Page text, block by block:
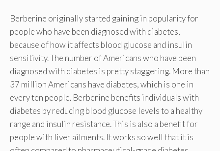
Berberine originally started gaining in popularity for
people who have been diagnosed with diabetes,
because of how it affects blood glucose and insulin
sensitivity. The number of Americans who have been
diagnosed with diabetes is pretty staggering. More than
37 million Americans have diabetes, which is one in
every ten people. Berberine benefits individuals with
diabetes by reducing blood glucose levels to a healthy
range and insulin resistance. This is also a benefit for
people with liver ailments. It works so well that it is